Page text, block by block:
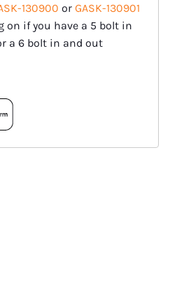
130900 or GASK-130901
on if you have a 5 bolt in
a 6 bolt in and out